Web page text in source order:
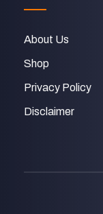
About Us
Shop
Privacy Policy
Disclaimer